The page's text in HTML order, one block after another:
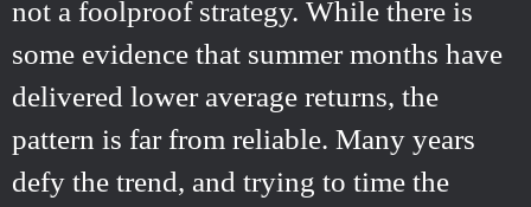
not a foolproof strategy. While there is
some evidence that summer months have
delivered lower average returns, the
pattern is far from reliable. Many years
defy the trend, and trying to time the